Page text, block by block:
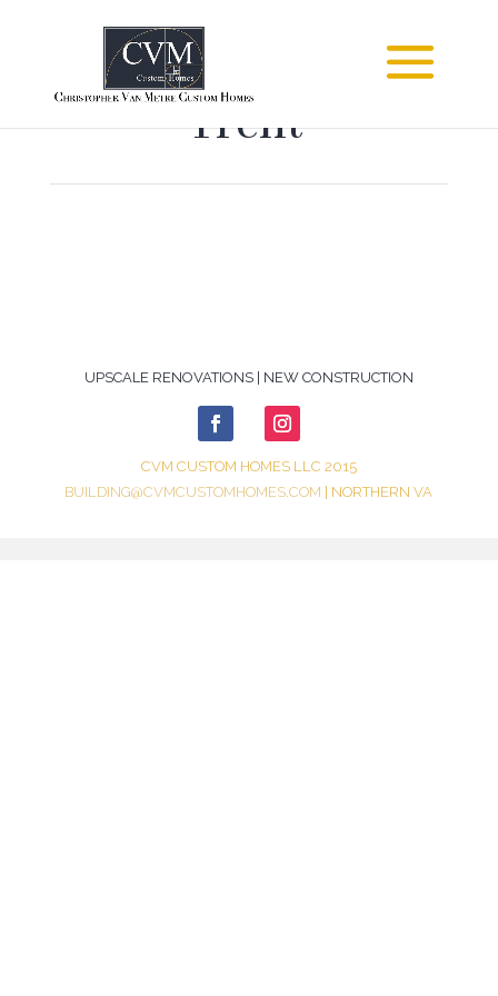
Trent
UPSCALE RENOVATIONS | NEW CONSTRUCTION
CVM CUSTOM HOMES LLC 2015
BUILDING@CVMCUSTOMHOMES.COM | NORTHERN VA